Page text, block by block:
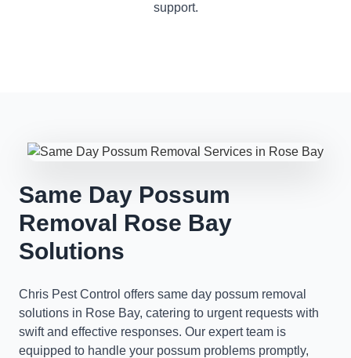
support.
Same Day Possum
Removal Rose Bay
Solutions
Chris Pest Control offers same day possum removal
solutions in Rose Bay, catering to urgent requests with
swift and effective responses. Our expert team is
equipped to handle your possum problems promptly,